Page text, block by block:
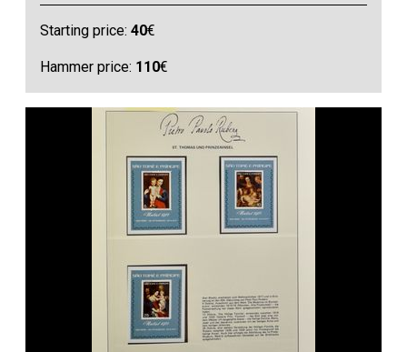
Starting price:40€
Hammer price: 110€